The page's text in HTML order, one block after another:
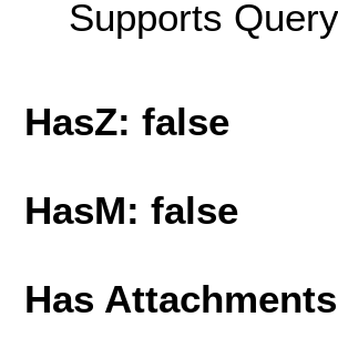
Supports
HasZ: false
HasM: false
Has